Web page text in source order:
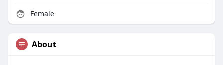
Female
About